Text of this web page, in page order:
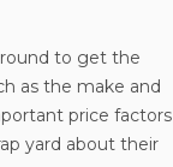
to get the
as the make and
price factors
yard about their